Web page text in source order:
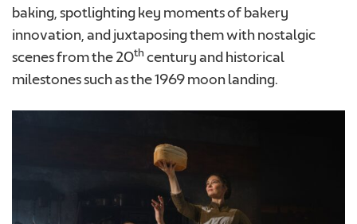
We consent to Warburtons:*
baking, spotlighting key moments of bakery
innovation, and juxtaposing them with nostalgic
scenes from the 20thcentury and historical
milestones such as the 1969 moon landing.